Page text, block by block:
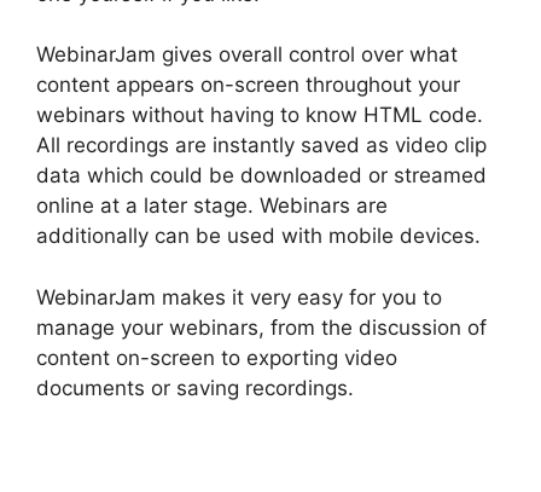
WebinarJam gives overall control over what
content appears on-screen throughout your
webinars without having to know HTML code.
All recordings are instantly saved as video clip
data which could be downloaded or streamed
online at a later stage. Webinars are
additionally can be used with mobile devices.
WebinarJam makes it very easy for you to
manage your webinars, from the discussion of
content on-screen to exporting video
documents or saving recordings.